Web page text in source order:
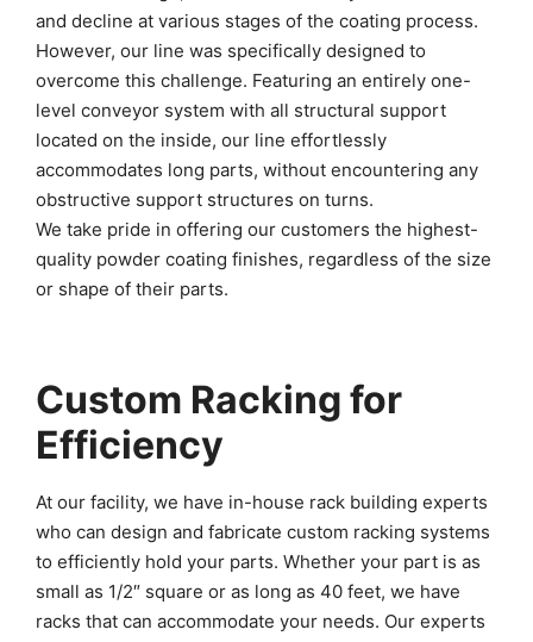
and decline at various stages of the coating process.
However, our line was specifically designed to
overcome this challenge. Featuring an entirely one-
level conveyor system with all structural support
located on the inside, our line effortlessly
accommodates long parts, without encountering any
obstructive support structures on turns.
We take pride in offering our customers the highest-
quality powder coating finishes, regardless of the size
or shape of their parts.
Custom Racking for
Efficiency
At our facility, we have in-house rack building experts
who can design and fabricate custom racking systems
to efficiently hold your parts. Whether your part is as
small as 1/2″ square or as long as 40 feet, we have
racks that can accommodate your needs. Our experts